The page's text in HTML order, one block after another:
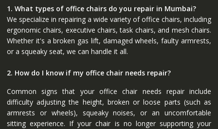
1. What types of office chairs do you repair in Mumbai?
We specialize in repairing a wide variety of office chairs, including
ergonomic chairs, executive chairs, task chairs, and mesh chairs.
Whether it's a broken gas lift, damaged wheels, faulty armrests,
or a squeaky seat, we can handle it all.
2. How do I know if my office chair needs repair?
Common signs that your office chair needs repair include
difficulty adjusting the height, broken or loose parts (such as
armrests or wheels), squeaky noises, or an uncomfortable
sitting experience. If your chair is no longer supporting your